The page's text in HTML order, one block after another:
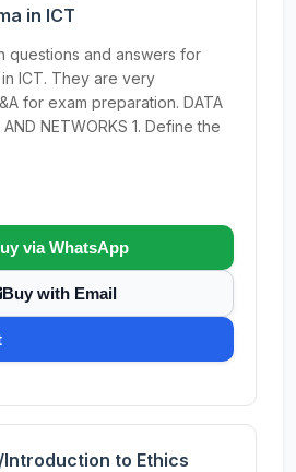
in ICT
questions and answers for
ICT. They are very
for exam preparation. DATA
NETWORKS 1. Define the
via WhatsApp
Buy with Email
Introduction to Ethics